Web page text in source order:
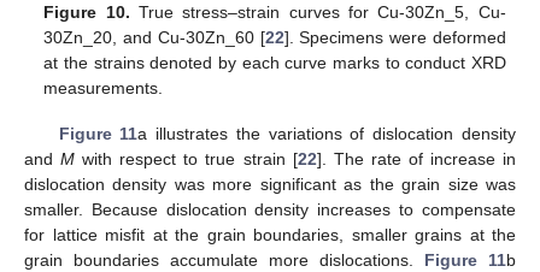
Figure 10. True stress–strain curves for Cu-30Zn_5, Cu-
30Zn_20, and Cu-30Zn_60 [22]. Specimens were deformed
at the strains denoted by each curve marks to conduct XRD
measurements.
Figure 11a illustrates the variations of dislocation density
andM with respect to true strain [22]. The rate of increase in
dislocation density was more significant as the grain size was
smaller. Because dislocation density increases to compensate
for lattice misfit at the grain boundaries, smaller grains at the
grain boundaries accumulate more dislocations. Figure 11b